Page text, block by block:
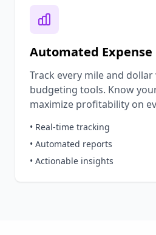
Automated
Track every mile and
budgeting tools. Know
maximize profitability on
• Real-time tracking
• Automated reports
• Actionable insights